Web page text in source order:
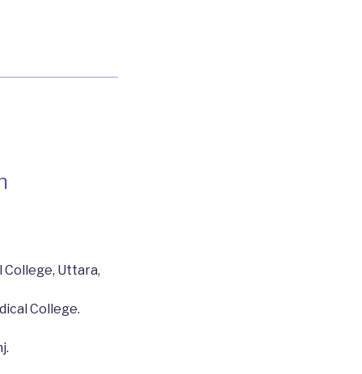
College, Uttara,
College.